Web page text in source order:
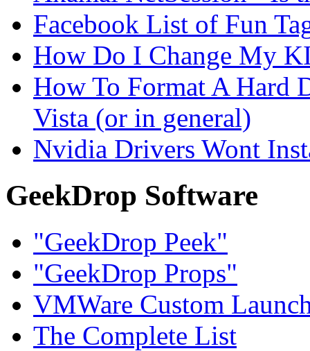
Facebook List of Fun
How Do I Change My
How To Format A Hard
Vista (or in general)
Nvidia Drivers Wont
GeekDrop Software
"GeekDrop Peek"
"GeekDrop Props"
VMWare Custom
The Complete List